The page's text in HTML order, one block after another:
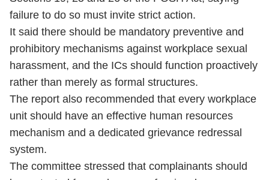
failure to do so must invite strict action.
It said there should be mandatory preventive and
prohibitory mechanisms against workplace sexual
harassment, and the ICs should function proactively
rather than merely as formal structures.
The report also recommended that every workplace
unit should have an effective human resources
mechanism and a dedicated grievance redressal
system.
The committee stressed that complainants should